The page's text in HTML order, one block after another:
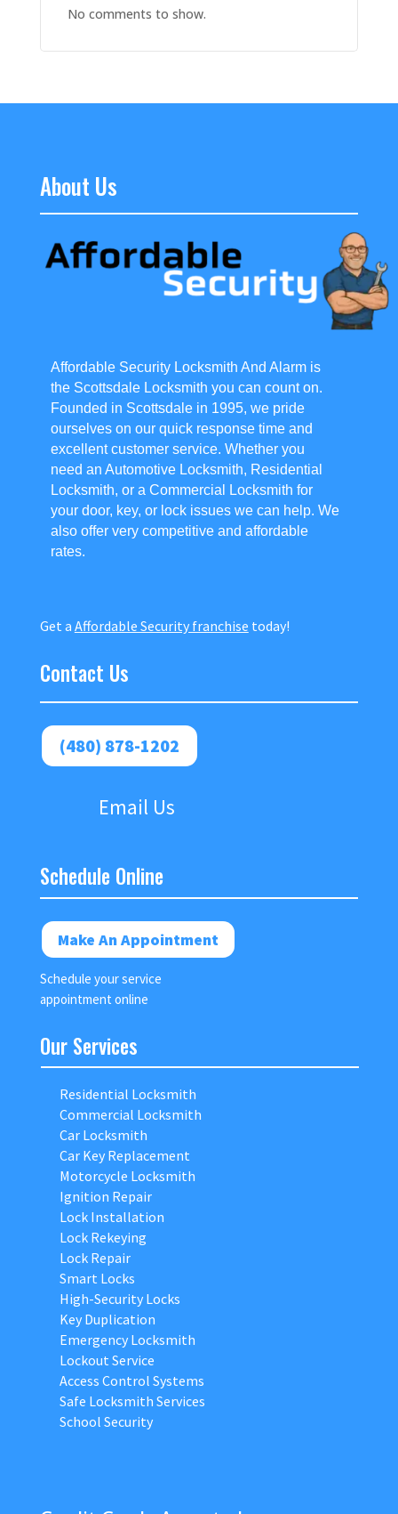
No comments to show.
About Us
Affordable Security Locksmith And Alarm is
the Scottsdale Locksmith you can count on.
Founded in Scottsdale in 1995, we pride
ourselves on our quick response time and
excellent customer service. Whether you
need an Automotive Locksmith, Residential
Locksmith, or a Commercial Locksmith for
your door, key, or lock issues we can help. We
also offer very competitive and affordable
rates.
Get a Affordable Security franchise today!
Contact Us
(480) 878-1202
Email Us
Schedule Online
Make An Appointment
Schedule your service
appointment online
Our Services
Residential Locksmith
Commercial Locksmith
Car Locksmith
Car Key Replacement
Motorcycle Locksmith
Ignition Repair
Lock Installation
Lock Rekeying
Lock Repair
Smart Locks
High-Security Locks
Key Duplication
Emergency Locksmith
Lockout Service
Access Control Systems
Safe Locksmith Services
School Security